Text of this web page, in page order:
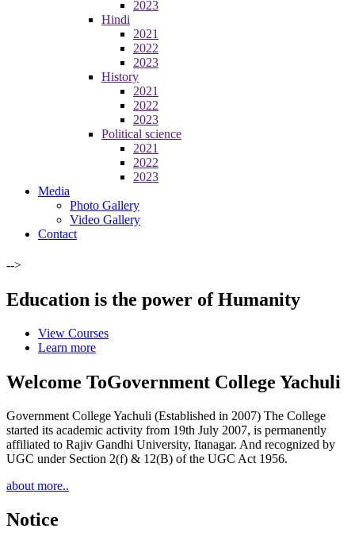
2023
Hindi
2021
2022
2023
History
2021
2022
2023
Political science
2021
2022
2023
Media
Photo Gallery
Video Gallery
Contact
-->
Education is the power of Humanity
View Courses
Learn more
Welcome ToGovernment College Yachuli
Government College Yachuli (Established in 2007) The College
started its academic activity from 19th July 2007, is permanently
affiliated to Rajiv Gandhi University, Itanagar. And recognized by
UGC under Section 2(f) & 12(B) of the UGC Act 1956.
about more..
Notice